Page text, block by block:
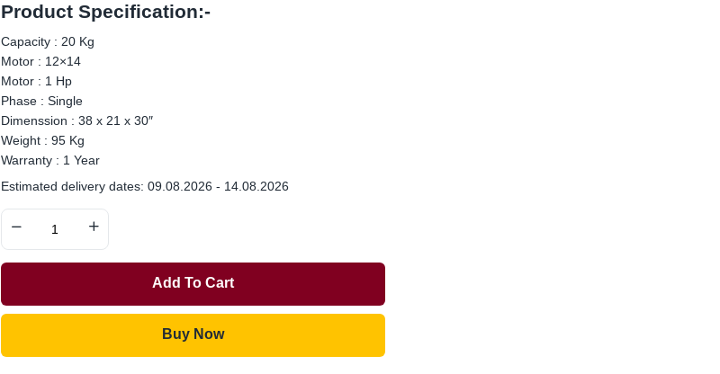
Product Specification:-
Capacity : 20 Kg
Motor : 12×14
Motor : 1 Hp
Phase : Single
Dimenssion : 38 x 21 x 30″
Weight : 95 Kg
Warranty : 1 Year
Estimated delivery dates: 09.08.2026 - 14.08.2026
Add To Cart
Buy Now